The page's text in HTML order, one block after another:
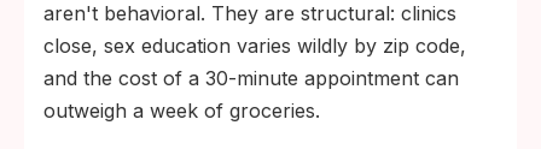
aren't behavioral. They are structural: clinics
close, sex education varies wildly by zip code,
and the cost of a 30-minute appointment can
outweigh a week of groceries.